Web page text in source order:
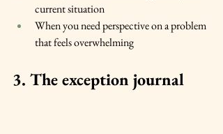
current situation
When you need perspective on a problem
that feels overwhelming
3. The exception journal